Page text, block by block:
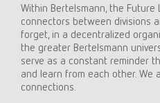
Within Bertelsmann, the
connectors between divisions
forget, in a decentralized
the greater Bertelsmann
serve as a constant reminder
and learn from each other.
connections.